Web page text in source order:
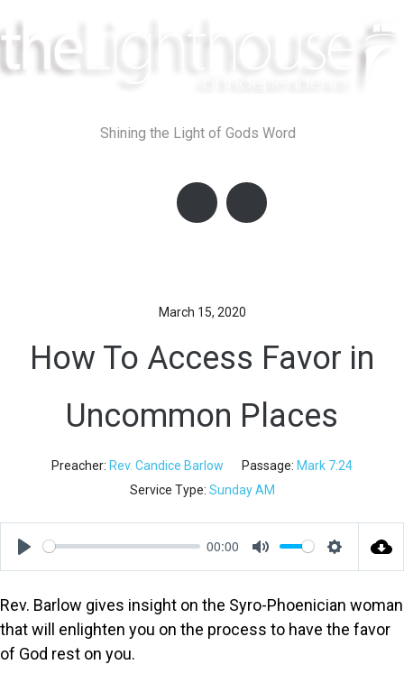
to
content
Shining the Light of Gods Word
March 15, 2020
How To Access Favor in
Uncommon Places
Preacher: Rev. Candice Barlow Passage: Mark 7:24
Service Type: Sunday AM
Play
00:00
Mute Settings
Rev. Barlow gives insight on the Syro-Phoenician woman
that will enlighten you on the process to have the favor
of God rest on you.